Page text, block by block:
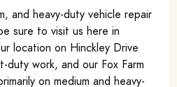
and heavy-duty vehicle repair
sure to visit us here in
location on Hinckley Drive
duty work, and our Fox Farm
on medium and heavy-